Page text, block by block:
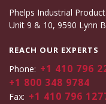
Phelps Industrial
Unit 9 & 10, 9590 Lynn
REACH OUR EXPERTS
Phone: +1 410 796
+1 800 348 9784
Fax: +1 410 796